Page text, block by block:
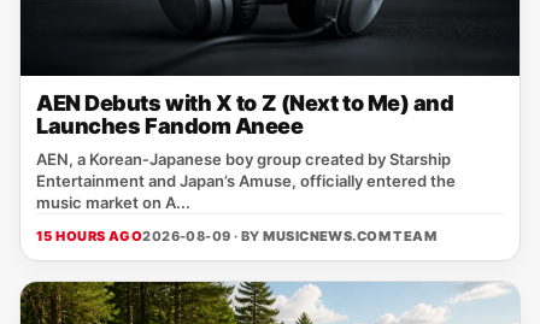
AEN Debuts with X to Z (Next to Me) and
Launches Fandom Aneee
AEN, a Korean‑Japanese boy group created by Starship
Entertainment and Japan’s Amuse, officially entered the
music market on A...
15 HOURS AGO2026-08-09 · BYMUSICNEWS.COM TEAM